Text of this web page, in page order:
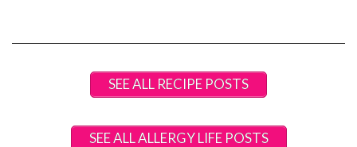
SEE ALL RECIPE POSTS
SEE ALL ALLERGY LIFE POSTS